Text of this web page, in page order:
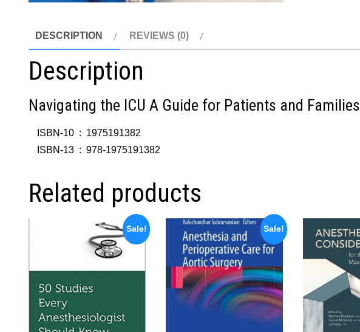
DESCRIPTION REVIEWS (0)
Description
Navigating the ICU A Guide for Patients and Families
ISBN-10 ‏ : ‎ 1975191382
ISBN-13 ‏ : ‎978-1975191382
Related products
Sale! Sale!